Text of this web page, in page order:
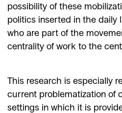
possibility of these
politics inserted in the daily
who are part of the
centrality of work to the
This research is especially
current problematization of
settings in which it is